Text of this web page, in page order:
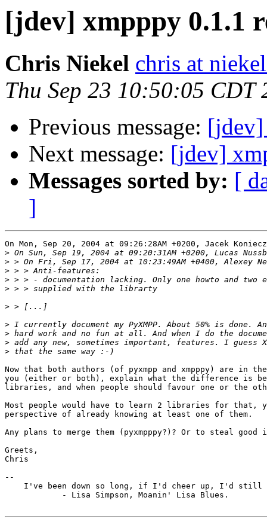
[jdev] xmpppy 0.1.1
Chris Niekel chris at
Thu Sep 23 10:50:05 CDT
Previous message: [jdev]
Next message: [jdev]
Messages sorted by: [
]
On Mon, Sep 20, 2004 at 09:26:28AM +0200, Jacek
>
> > On Fri, Sep 17, 2004 at 10:23:49AM +0400, Alexey
>
>
>
>
>
>
>
>
Now that both authors (of pyxmpp and xmpppy) are in
you (either or both), explain what the difference is
libraries, and when people should favour one or the
Most people would have to learn 2 libraries for that,
perspective of already knowing at least one of them.
Any plans to merge them (pyxmpppy?)? Or to steal good
Greets,
Chris
--
I've been down so long, if I'd cheer up, I'd still
            - Lisa Simpson, Moanin' Lisa Blues.